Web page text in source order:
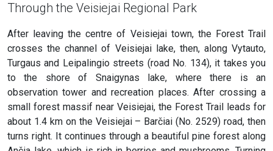
Through the Veisiejai Regional Park
After leaving the centre of Veisiejai town, the Forest Trail
crosses the channel of Veisiejai lake, then, along Vytauto,
Turgaus and Leipalingio streets (road No. 134), it takes you
to the shore of Snaigynas lake, where there is an
observation tower and recreation places. After crossing a
small forest massif near Veisiejai, the Forest Trail leads for
about 1.4 km on the Veisiejai – Barčiai (No. 2529) road, then
turns right. It continues through a beautiful pine forest along